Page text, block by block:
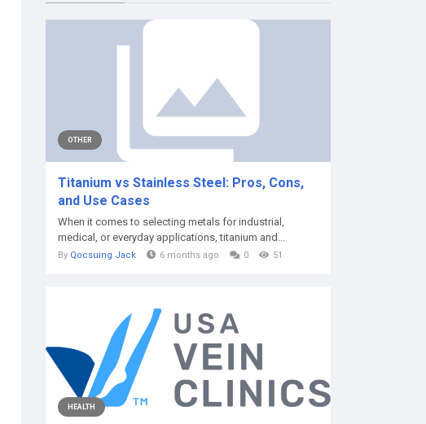
OTHER
Titanium vs Stainless Steel: Pros, Cons,
and Use Cases
When it comes to selecting metals for industrial,
medical, or everyday applications, titanium and...
By Qocsuing Jack 6 months ago 0 51
HEALTH